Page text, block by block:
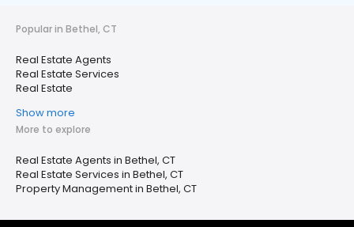
Popular in Bethel, CT
Real Estate Agents
Real Estate Services
Real Estate
Show more
More to explore
Real Estate Agents in Bethel, CT
Real Estate Services in Bethel, CT
Property Management in Bethel, CT